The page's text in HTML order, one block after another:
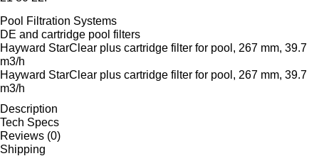
Pool Filtration Systems
DE and cartridge pool filters
Hayward StarClear plus cartridge filter for pool, 267 mm, 39.7
m3/h
Hayward StarClear plus cartridge filter for pool, 267 mm, 39.7
m3/h
Description
Tech Specs
Reviews (0)
Shipping